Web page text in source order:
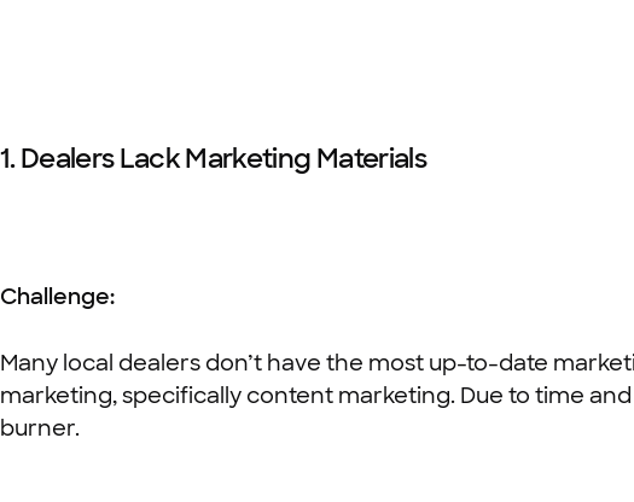
1. Dealers Lack Marketing Materials
Challenge:
Many local dealers don’t have the most up-to-date
marketing, specifically content marketing. Due to time
burner.